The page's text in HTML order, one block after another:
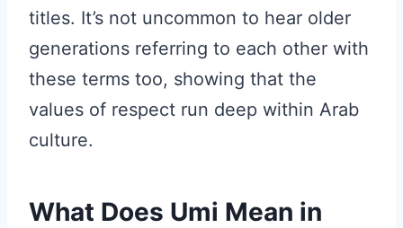
titles. It’s not uncommon to hear older
generations referring to each other with
these terms too, showing that the
values of respect run deep within Arab
culture.
What Does Umi Mean in